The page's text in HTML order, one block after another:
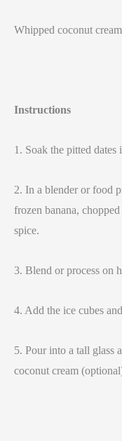
Whipped coconut
Instructions
1. Soak the pitted
2. In a blender or food
frozen banana,
spice.
3. Blend or process on
4. Add the ice cubes
5. Pour into a tall glass
coconut cream